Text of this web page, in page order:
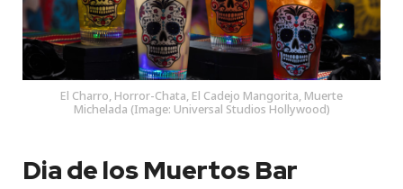
El Charro, Horror-Chata, El Cadejo Mangorita, Muerte
Michelada (Image: Universal Studios Hollywood)
Dia de los Muertos Bar